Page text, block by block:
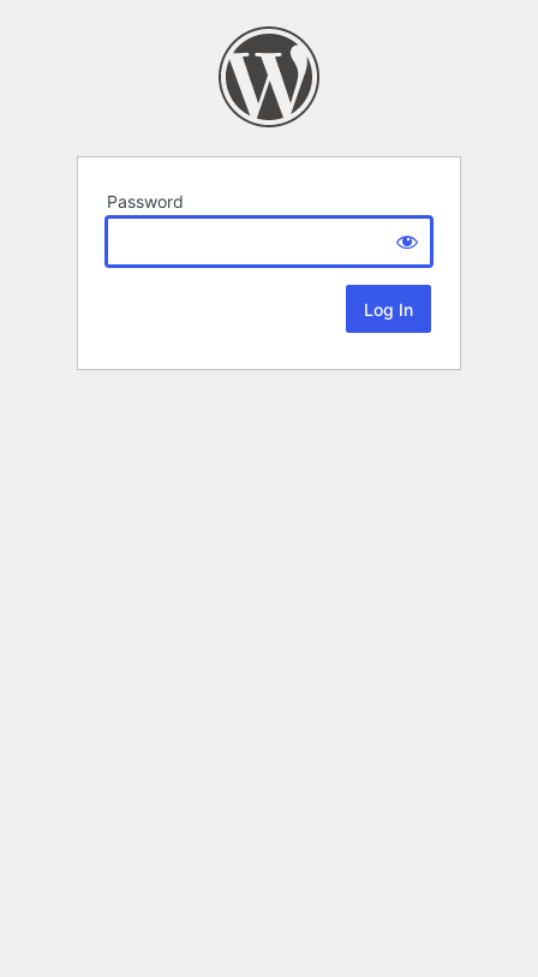
Password